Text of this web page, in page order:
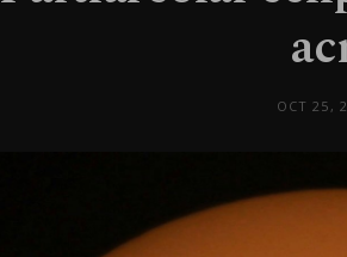
OCT 25,